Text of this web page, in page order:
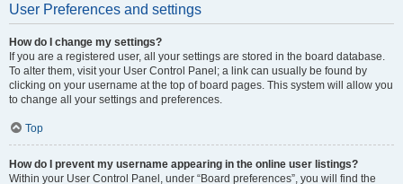
User Preferences and settings
How do I change my settings?
If you are a registered user, all your settings are stored in the board database.
To alter them, visit your User Control Panel; a link can usually be found by
clicking on your username at the top of board pages. This system will allow you
to change all your settings and preferences.
Top
How do I prevent my username appearing in the online user listings?
Within your User Control Panel, under “Board preferences”, you will find the